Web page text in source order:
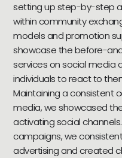
setting up step-by-step
within community
models and promotion
showcase the before-
services on social media
individuals to react to
Maintaining a consistent
media, we showcased
activating social
campaigns, we
advertising and created